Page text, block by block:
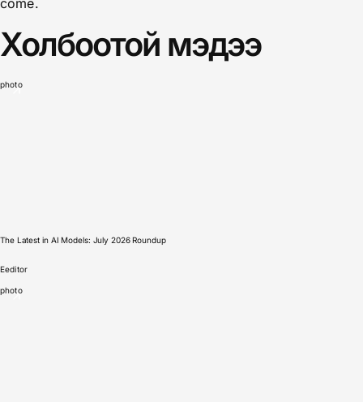
come.
Холбоотой мэдээ
photo
The Latest in AI Models: July 2026 Roundup
Eeditor
photo